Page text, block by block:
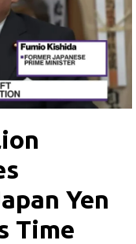
Yen
Time